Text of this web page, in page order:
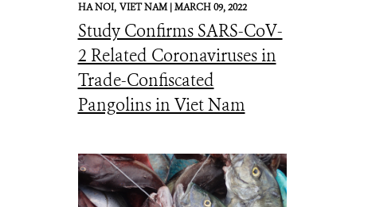
HA NOI, VIET NAM |MARCH 09, 2022
Study Confirms SARS-CoV-
2 Related Coronaviruses in
Trade-Confiscated
Pangolins in Viet Nam